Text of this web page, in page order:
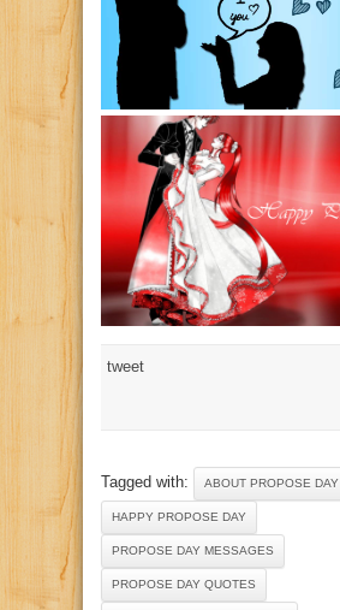
tweet
Tagged with: ABOUT PROPOSE DAY
HAPPY PROPOSE DAY
PROPOSE DAY MESSAGES
PROPOSE DAY QUOTES